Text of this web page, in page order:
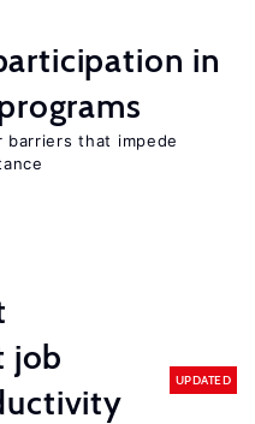
in
barriers that impede
job
UPDATED